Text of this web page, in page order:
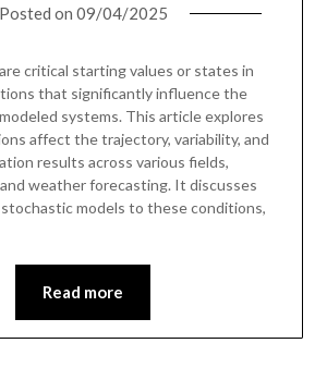
Posted on 09/04/2025
critical starting values or states in
that significantly influence the
systems. This article explores
affect the trajectory, variability, and
results across various fields,
weather forecasting. It discusses
models to these conditions,
Read more